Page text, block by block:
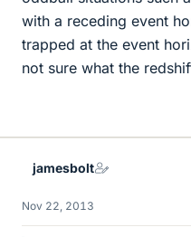
with a receding event
trapped at the event
not sure what the
jamesbolt
Nov 22, 2013